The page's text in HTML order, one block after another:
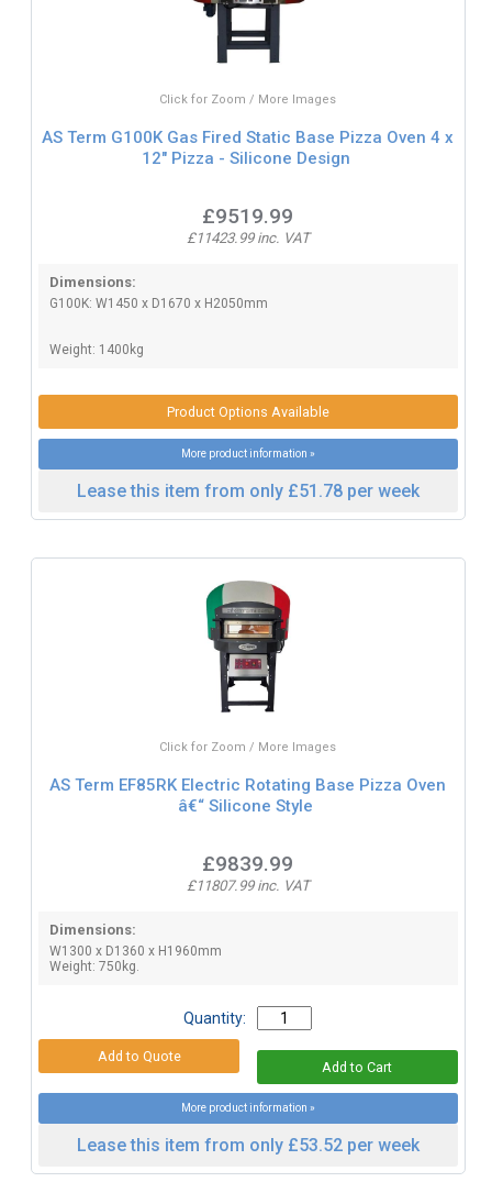
Click for Zoom / More Images
AS Term G100K Gas Fired Static Base Pizza Oven 4 x
12" Pizza - Silicone Design
£9519.99
£11423.99 inc. VAT
Dimensions:
G100K: W1450 x D1670 x H2050mm
Weight: 1400kg
Product Options Available
More product information »
Lease this item from only £51.78 per week
Click for Zoom / More Images
AS Term EF85RK Electric Rotating Base Pizza Oven
â€“ Silicone Style
£9839.99
£11807.99 inc. VAT
Dimensions:
W1300 x D1360 x H1960mm
Weight: 750kg.
Quantity:
More product information »
Lease this item from only £53.52 per week